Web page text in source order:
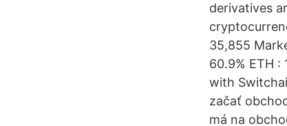
derivatives
35,855
60.9% ETH :
with
začať
má na